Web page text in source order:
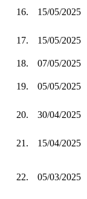
16. 15/05/2025
17. 15/05/2025
18.
07/05/2025
19. 05/05/2025
20. 30/04/2025
21. 15/04/2025
22. 05/03/2025